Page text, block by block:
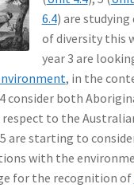
6.4) are
of diversity this
year 3 are
, in the
consider both
to the
are starting to
with the
for the recognition of